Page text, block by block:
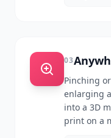
03
Pinching
enlarging
into a 3D
print on a